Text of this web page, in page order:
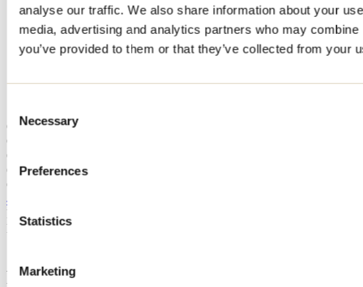
analyse our traffic. We also share information about your
media, advertising and analytics partners who may
you’ve provided to them or that they’ve collected from your
Selection
Necessary
Preferences
Statistics
Marketing
Home
Accommodation
CHALET LAKE HOUSE
CHALET LAKE HOUSE
Chertsey
Cottage
CHALET LAKE HOUSE
6390 chemin du 7e-Lac
Chertsey, QC J0K3K0
418 752-4544
Registration No
Need information?
Footer Menu